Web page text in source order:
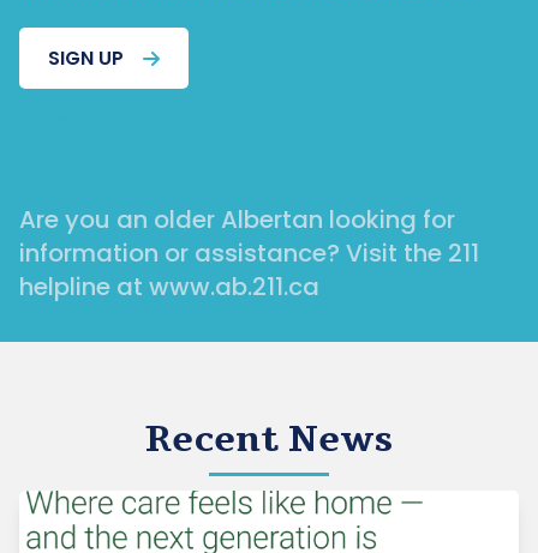
SIGN UP
Are you an older Albertan looking for
information or assistance? Visit the 211
helpline at www.ab.211.ca
Recent News